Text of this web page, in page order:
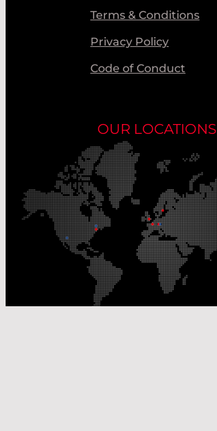
Terms & Conditions
Privacy Policy
Code of Conduct
OUR LOCATIONS